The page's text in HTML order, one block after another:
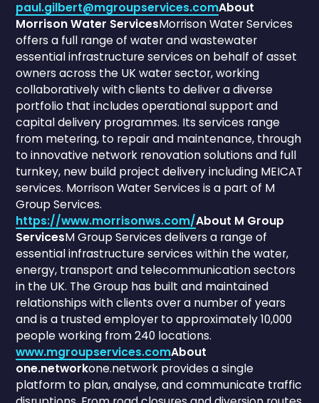
paul.gilbert@mgroupservices.comAbout
Morrison Water ServicesMorrison Water Services
offers a full range of water and wastewater
essential infrastructure services on behalf of asset
owners across the UK water sector, working
collaboratively with clients to deliver a diverse
portfolio that includes operational support and
capital delivery programmes. Its services range
from metering, to repair and maintenance, through
to innovative network renovation solutions and full
turnkey, new build project delivery including MEICAT
services. Morrison Water Services is a part of M
Group Services.
https://www.morrisonws.com/About M Group
ServicesM Group Services delivers a range of
essential infrastructure services within the water,
energy, transport and telecommunication sectors
in the UK. The Group has built and maintained
relationships with clients over a number of years
and is a trusted employer to approximately 10,000
people working from 240 locations.
www.mgroupservices.comAbout
one.networkone.network provides a single
platform to plan, analyse, and communicate traffic